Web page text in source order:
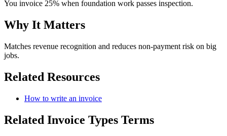
You invoice 25% when foundation work passes inspection.
Why It Matters
Matches revenue recognition and reduces non-payment risk on big
jobs.
Related Resources
How to write an invoice
Related Invoice Types Terms